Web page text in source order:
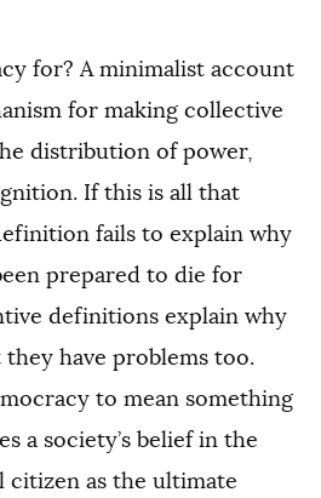
for? A minimalist account
for making collective
distribution of power,
If this is all that
fails to explain why
prepared to die for
definitions explain why
have problems too.
to mean something
a society’s belief in the
citizen as the ultimate